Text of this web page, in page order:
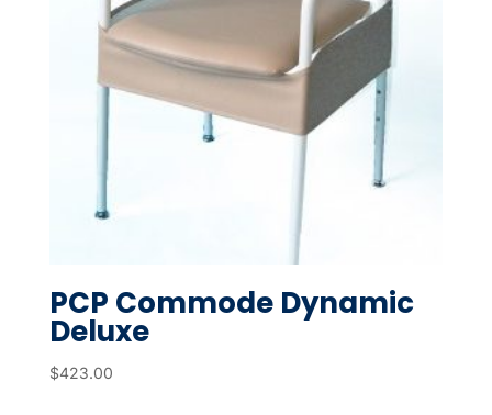
PCP Commode Dynamic
Deluxe
$423.00